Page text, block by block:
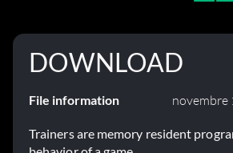
DOWNLOAD
File information novembre
Trainers are memory resident